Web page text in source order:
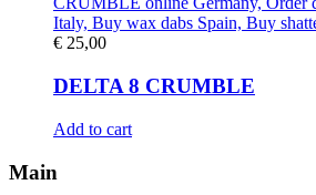
€ 25,00
DELTA 8 CRUMBLE
Add to cart
Main